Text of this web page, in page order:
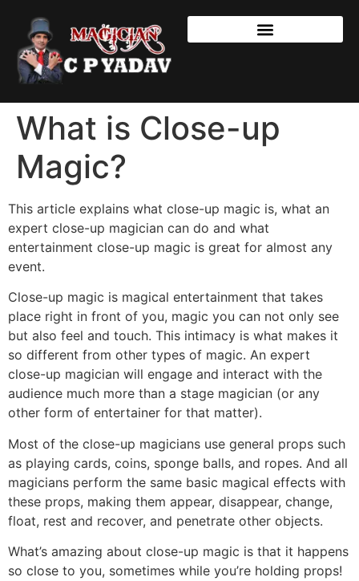
What is Close-up
Magic?
This article explains what close-up magic is, what an
expert close-up magician can do and what
entertainment close-up magic is great for almost any
event.
Close-up magic is magical entertainment that takes
place right in front of you, magic you can not only see
but also feel and touch. This intimacy is what makes it
so different from other types of magic. An expert
close-up magician will engage and interact with the
audience much more than a stage magician (or any
other form of entertainer for that matter).
Most of the close-up magicians use general props such
as playing cards, coins, sponge balls, and ropes. And all
magicians perform the same basic magical effects with
these props, making them appear, disappear, change,
float, rest and recover, and penetrate other objects.
What’s amazing about close-up magic is that it happens
so close to you, sometimes while you’re holding props!